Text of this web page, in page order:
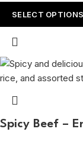
SELECT OPTIONS
Spicy Beef –